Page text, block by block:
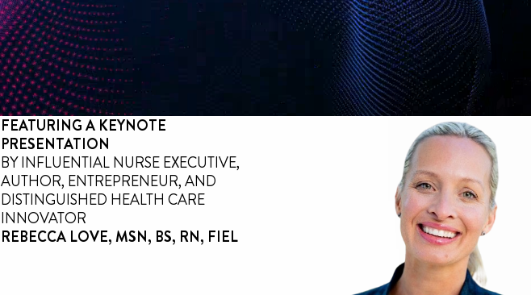
FEATURING A KEYNOTE
PRESENTATION
BY INFLUENTIAL NURSE EXECUTIVE,
AUTHOR, ENTREPRENEUR, AND
DISTINGUISHED HEALTH CARE
INNOVATOR
REBECCA LOVE, MSN, BS, RN, FIEL